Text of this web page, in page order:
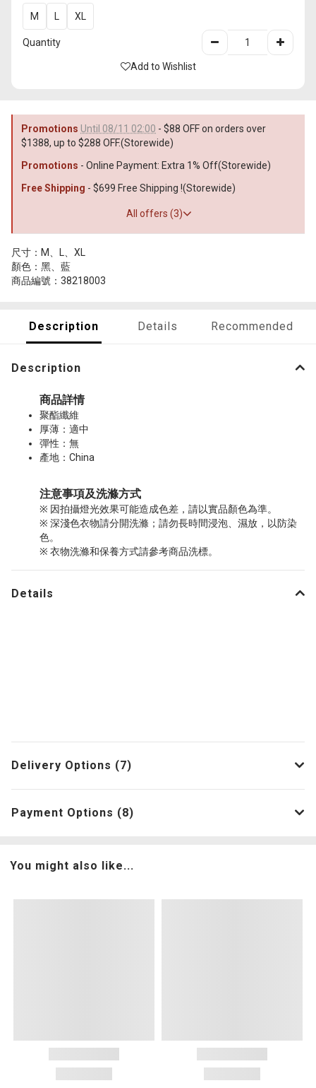
M
L XL
Quantity
Add to Wishlist
Promotions Until 08/11 02:00 - $88 OFF on orders over
$1388, up to $288 OFF.(Storewide)
Promotions - Online Payment: Extra 1% Off(Storewide)
Free Shipping - $699 Free Shipping !(Storewide)
All offers (3)
尺寸：M、L、XL
顏色：黑、藍
商品編號：38218003
Description Details Recommended
Description
商品詳情
聚酯纖維
厚薄：適中
彈性：無
產地：China
注意事項及洗滌方式
※ 因拍攝燈光效果可能造成色差，請以實品顏色為準。
※ 深淺色衣物請分開洗滌；請勿長時間浸泡、濕放，以防染
色。
※ 衣物洗滌和保養方式請參考商品洗標。
Details
Delivery Options (7)
Payment Options (8)
You might also like...